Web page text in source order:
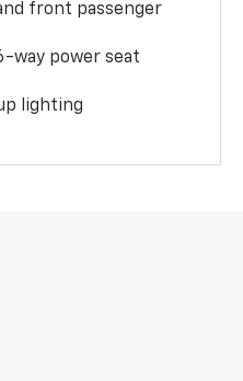
front passenger
way power seat
lighting